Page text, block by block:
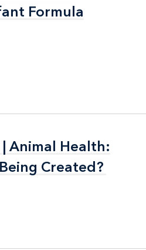
Formula
Formula
Animal Health:
Created?
Animal Health:
Created?